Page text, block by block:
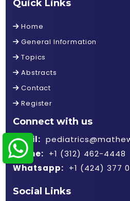
Quick Links
Home
General Information
Topics
Abstracts
Contact
Register
Connect with us
Email:
Phone: +1 (312) 462-4448
Whatsapp: +1 (424) 377
Social Links